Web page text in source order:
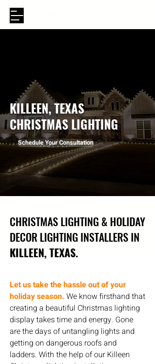
KILLEEN, TEXAS
CHRISTMAS LIGHTING
Schedule Your Consultation
Let us take the hassle out of your
holiday season. We know firsthand that
creating a beautiful Christmas lighting
display takes time and energy. Gone
are the days of untangling lights and
getting on dangerous roofs and
ladders. With the help of our Killeen
CHRISTMAS LIGHTING & HOLIDAY
DECOR LIGHTING INSTALLERS IN
KILLEEN, TEXAS.